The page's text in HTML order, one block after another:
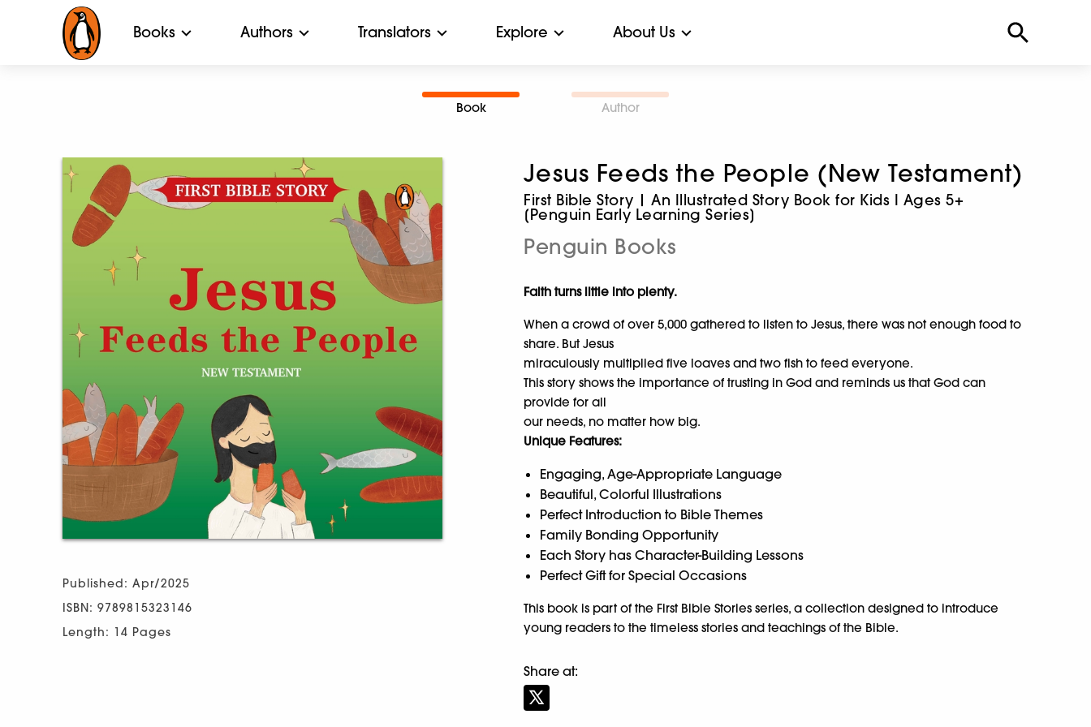
Books Authors Translators Explore About Us
Book Author
Published: Apr/2025
ISBN: 9789815323146
Length: 14 Pages
Jesus Feeds the People (New Testament)
First Bible Story | An Illustrated Story Book for Kids I Ages 5+
[Penguin Early Learning Series]
Penguin Books
Faith turns little into plenty.
When a crowd of over 5,000 gathered to listen to Jesus, there was not enough food to
share. But Jesus
miraculously multiplied five loaves and two fish to feed everyone.
This story shows the importance of trusting in God and reminds us that God can
provide for all
our needs, no matter how big.
Unique Features:
Engaging, Age-Appropriate Language
Beautiful, Colorful Illustrations
Perfect Introduction to Bible Themes
Family Bonding Opportunity
Each Story has Character-Building Lessons
Perfect Gift for Special Occasions
This book is part of the First Bible Stories series, a collection designed to introduce
young readers to the timeless stories and teachings of the Bible.
Share at: